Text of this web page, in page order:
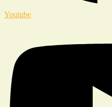
Youtube